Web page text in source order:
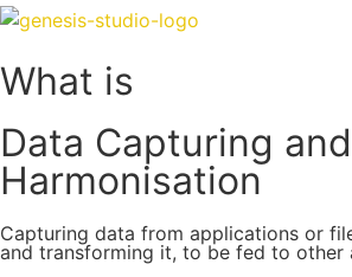
What is
Data Capturing and
Harmonisation
Capturing data from applications or
and transforming it, to be fed to other